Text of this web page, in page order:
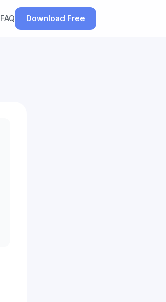
FAQ Download Free